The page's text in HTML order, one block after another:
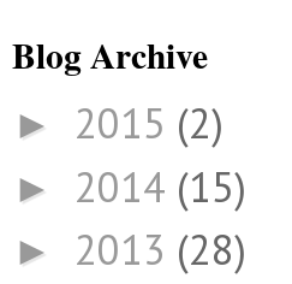
Blog Archive
► 2015 (2)
► 2014 (15)
► 2013 (28)